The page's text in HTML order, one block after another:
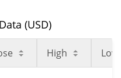
$0.00001484
(USD)
High Low